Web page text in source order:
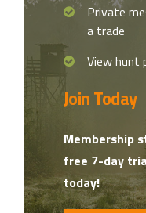
Private
a trade
View hunt
Join Today
Membership
free 7-day
today!